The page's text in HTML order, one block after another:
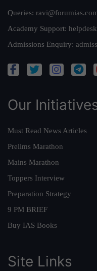
Queries:
Academy Support:
Admissions Enquiry:
Our
Must Read News Articles
Prelims Marathon
Mains Marathon
Toppers Interview
Preparation Strategy
9 PM BRIEF
Buy IAS Books
Site Links